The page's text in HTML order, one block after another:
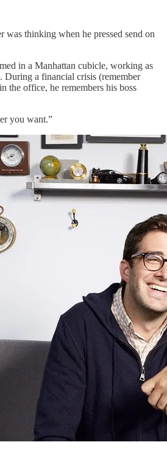
thinking when he pressed send on
in a Manhattan cubicle, working as
During a financial crisis (remember
the office, he remembers his boss
you want.”